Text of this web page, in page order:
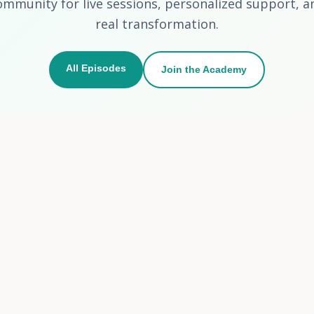
real transformation.
All Episodes Join the Academy